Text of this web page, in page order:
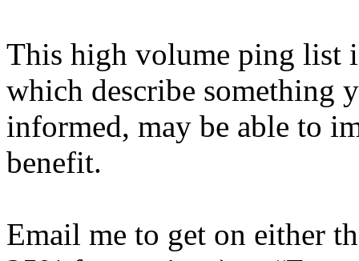
This high volume ping list
which describe something
informed, may be able to
benefit.
Email me to get on either